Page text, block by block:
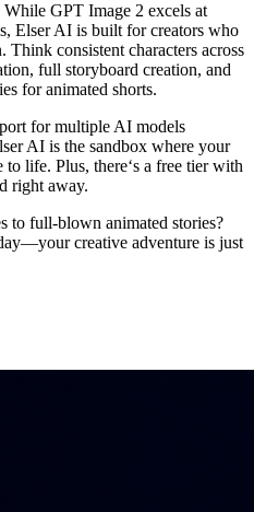
While GPT Image 2 excels at
Elser AI is built for creators who
consistent characters across
full storyboard creation, and
for animated shorts.
for multiple AI models
AI is the sandbox where your
life. Plus, there‘s a free tier with
right away.
to full-blown animated stories?
creative adventure is just